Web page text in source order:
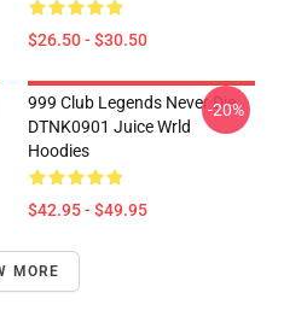
$26.50 - $30.50
999 Club Legends Never Die
DTNK0901 Juice Wrld
Hoodies
$42.95 - $49.95
-20%
MORE